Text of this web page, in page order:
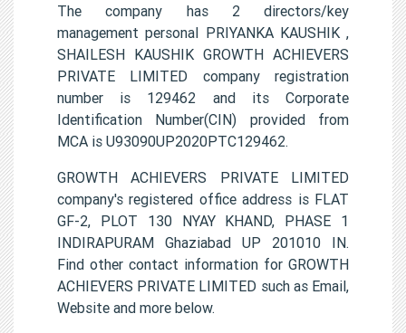
The company has 2 directors/key
management personal PRIYANKA KAUSHIK ,
SHAILESH KAUSHIK GROWTH ACHIEVERS
PRIVATE LIMITED company registration
number is 129462 and its Corporate
Identification Number(CIN) provided from
MCA is U93090UP2020PTC129462.
GROWTH ACHIEVERS PRIVATE LIMITED
company's registered office address is FLAT
GF-2, PLOT 130 NYAY KHAND, PHASE 1
INDIRAPURAM Ghaziabad UP 201010 IN.
Find other contact information for GROWTH
ACHIEVERS PRIVATE LIMITED such as Email,
Website and more below.